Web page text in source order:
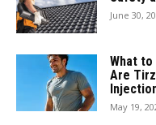
June 30,
What
Are
May 19,